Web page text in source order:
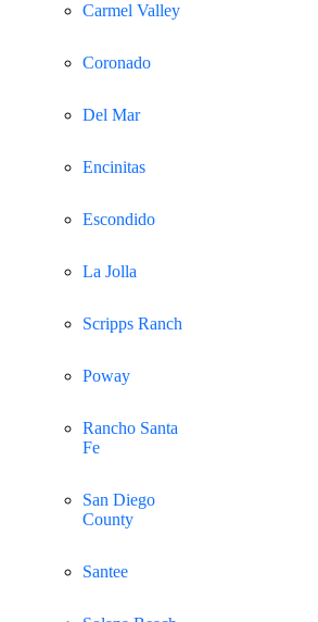
Carmel Valley
Coronado
Del Mar
Encinitas
Escondido
La Jolla
Scripps Ranch
Poway
Rancho Santa
Fe
San Diego
County
Santee